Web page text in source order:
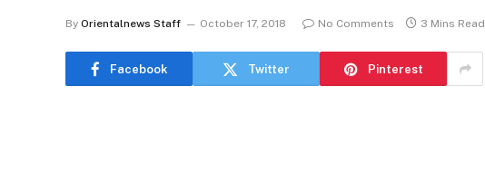
By Orientalnews Staff October 17, 2018 No Comments 3 Mins Read
Facebook Twitter Pinterest